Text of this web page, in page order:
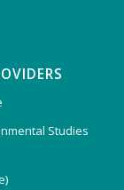
Studies